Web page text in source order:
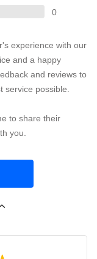
0
experience with our
and a happy
and reviews to
service possible.
to share their
you.